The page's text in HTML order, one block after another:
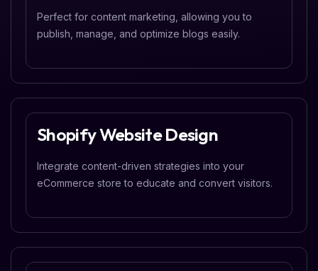
Perfect for content marketing, allowing you to
publish, manage, and optimize blogs easily.
Shopify Website Design
Integrate content-driven strategies into your
eCommerce store to educate and convert visitors.